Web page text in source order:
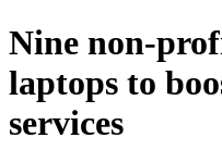
Nine non-
laptops to
services